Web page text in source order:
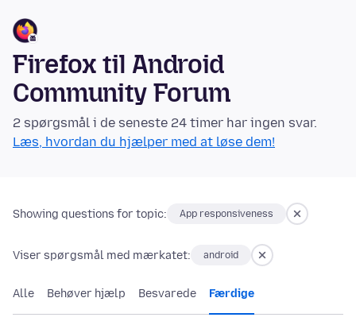
Firefox til Android
Community Forum
2 spørgsmål i de seneste 24 timer har ingen svar.
Læs, hvordan du hjælper med at løse dem!
Showing questions for topic: App responsiveness
Viser spørgsmål med mærkatet: android
Alle Behøver hjælp Besvarede Færdige